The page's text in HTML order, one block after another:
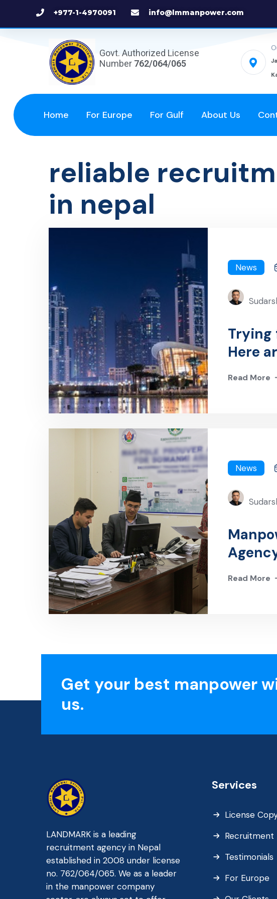
+977-1-4970091 info@lmmanpower.com
Govt. Authorized License
Number 762/064/065
Home For Europe For Gulf About Us
reliable
in nepal
News
Trying
Here
Read More
News
Dubai:
Read More
Get your best manpower
us.
LANDMARK is a leading
recruitment agency in Nepal
established in 2008 under license
no. 762/064/065. We as a leader
in the manpower company
Services
License
Testimonials
For Europe